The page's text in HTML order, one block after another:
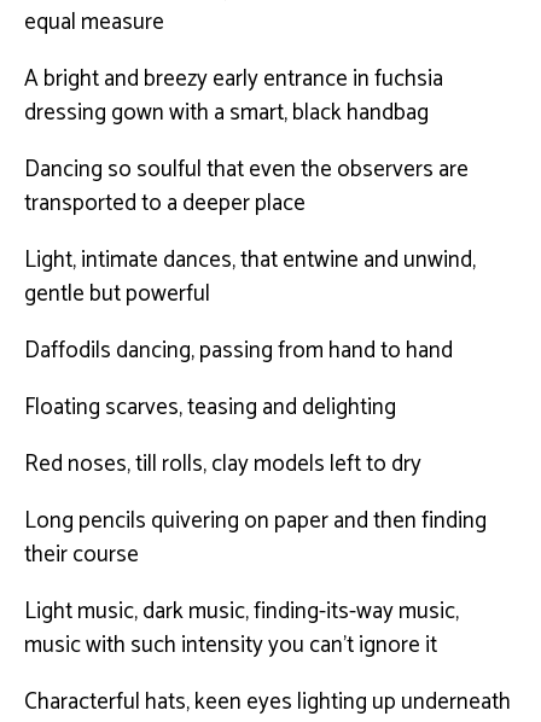
equal measure
A bright and breezy early entrance in fuchsia
dressing gown with a smart, black handbag
Dancing so soulful that even the observers are
transported to a deeper place
Light, intimate dances, that entwine and unwind,
gentle but powerful
Daffodils dancing, passing from hand to hand
Floating scarves, teasing and delighting
Red noses, till rolls, clay models left to dry
Long pencils quivering on paper and then finding
their course
Light music, dark music, finding-its-way music,
music with such intensity you can’t ignore it
Characterful hats, keen eyes lighting up underneath